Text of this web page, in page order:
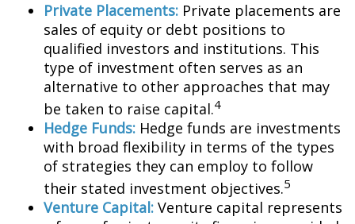
Private Placements: Private placements are
sales of equity or debt positions to
qualified investors and institutions. This
type of investment often serves as an
alternative to other approaches that may
be taken to raise capital.4
Hedge Funds: Hedge funds are investments
with broad flexibility in terms of the types
of strategies they can employ to follow
their stated investment objectives.5
Venture Capital: Venture capital represents